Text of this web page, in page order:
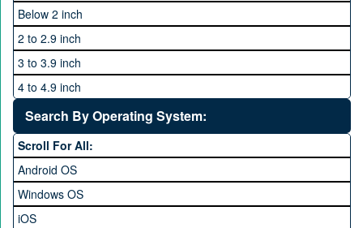
Below 2 inch
2 to 2.9 inch
3 to 3.9 inch
4 to 4.9 inch
5 to 5.9 inch
6 to 6.9 inches
7 inches and above
Search By Operating System:
Scroll For All:
Android OS
Windows OS
iOS